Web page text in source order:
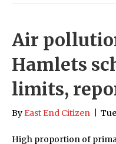
Air
Hamlets
limits,
By East End Citizen
High proportion of